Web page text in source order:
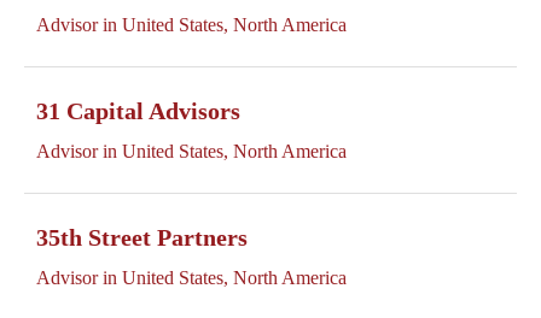
Advisor in United States, North America
31 Capital Advisors
Advisor in United States, North America
35th Street Partners
Advisor in United States, North America